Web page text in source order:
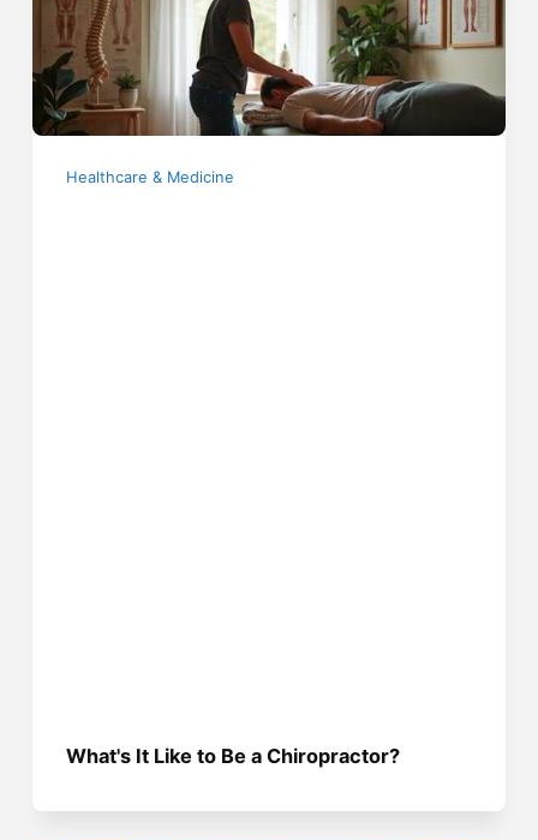
Healthcare & Medicine
What's It Like to Be a Chiropractor?